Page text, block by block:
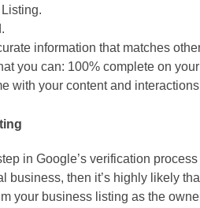
information that matches
you can: 100% complete on
with your content and
in Google’s verification
business, then it’s highly likely
your business listing as the